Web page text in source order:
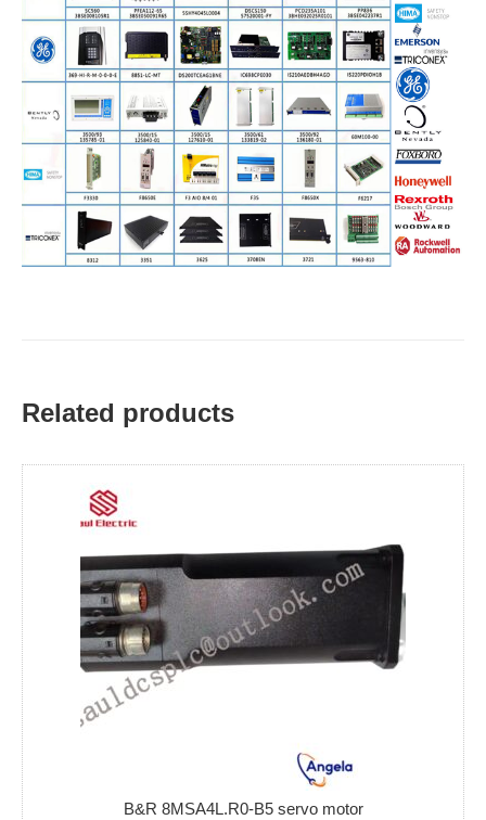
Related products
B&R 8MSA4L.R0-B5 servo motor